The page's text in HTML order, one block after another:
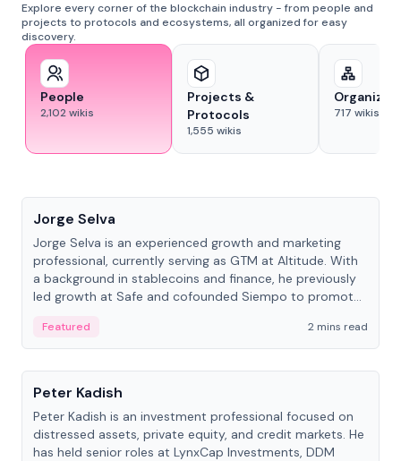
Explore every corner of the blockchain industry - from people and
projects to protocols and ecosystems, all organized for easy
discovery.
People
2,102wikis
Projects &
Protocols
1,555 wikis
717 wikis
Jorge Selva
Jorge Selva is an experienced growth and marketing
professional, currently serving as GTM at Altitude. With
a background in stablecoins and finance, he previously
led growth at Safe and cofounded Siempo to promote
Featured
2 mins read
People
Peter Kadish
Peter Kadish is an investment professional focused on
distressed assets, private equity, and credit markets. He
has held senior roles at LynxCap Investments, DDM